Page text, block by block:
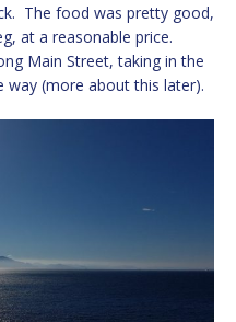
The food was pretty good,
at a reasonable price.
Main Street, taking in the
way (more about this later).